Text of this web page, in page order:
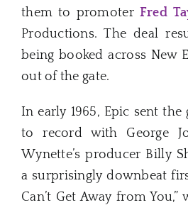
them to promoter Fred
Productions. The deal
being booked across New
out of the gate.
In early 1965, Epic sent
to record with George
Wynette’s producer Billy
a surprisingly downbeat
Can’t Get Away from